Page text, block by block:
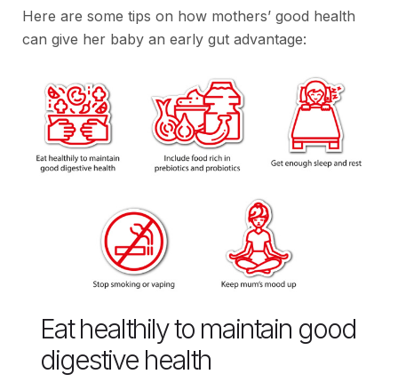
Here are some tips on how mothers’ good health
can give her baby an early gut advantage:
Eat healthily to maintain good
digestive health